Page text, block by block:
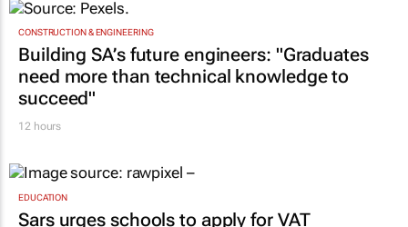
CONSTRUCTION & ENGINEERING
Building SA’s future engineers: "Graduates
need more than technical knowledge to
succeed"
12 hours
EDUCATION
Sars urges schools to apply for VAT